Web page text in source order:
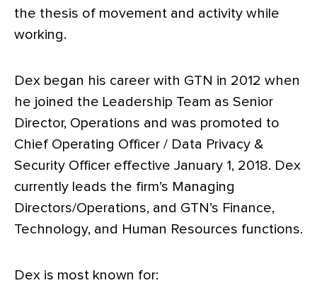
the thesis of movement and activity while
working.
Dex began his career with GTN in 2012 when
he joined the Leadership Team as Senior
Director, Operations and was promoted to
Chief Operating Officer / Data Privacy &
Security Officer effective January 1, 2018. Dex
currently leads the firm’s Managing
Directors/Operations, and GTN’s Finance,
Technology, and Human Resources functions.
Dex is most known for: